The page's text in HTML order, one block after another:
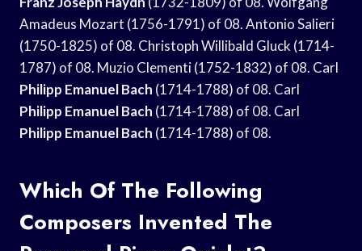
Amadeus Mozart (1756-1791) of 08. Antonio Salieri
(1750-1825) of 08. Christoph Willibald Gluck (1714-
1787) of 08. Muzio Clementi (1752-1832) of 08. Carl
Philipp Emanuel Bach (1714-1788) of 08. Carl
Philipp Emanuel Bach (1714-1788) of 08. Carl
Philipp Emanuel Bach (1714-1788) of 08.
Which Of The Following
Composers Invented The